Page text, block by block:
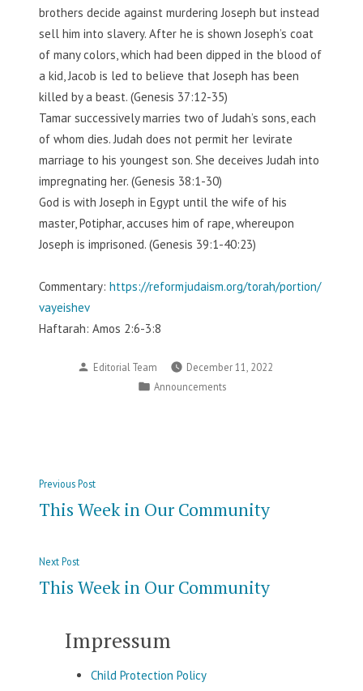
brothers decide against murdering Joseph but instead
sell him into slavery. After he is shown Joseph’s coat
of many colors, which had been dipped in the blood of
a kid, Jacob is led to believe that Joseph has been
killed by a beast. (Genesis 37:12-35)
Tamar successively marries two of Judah’s sons, each
of whom dies. Judah does not permit her levirate
marriage to his youngest son. She deceives Judah into
impregnating her. (Genesis 38:1-30)
God is with Joseph in Egypt until the wife of his
master, Potiphar, accuses him of rape, whereupon
Joseph is imprisoned. (Genesis 39:1-40:23)
Commentary: https://reformjudaism.org/torah/portion/
vayeishev
Haftarah: Amos 2:6-3:8
Posted
Editorial Team
December 11, 2022
Posted
Announcements
Post
navigation
Previous PostPrevious
post:
This Week in Our Community
Next PostNext
post:
This Week in Our Community
Impressum
Child Protection Policy